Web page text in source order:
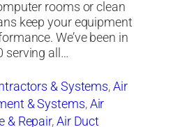
rooms or clean
keep your equipment
We’ve been in
serving all…
& Systems,Air
& Systems,Air
& Repair,Air Duct